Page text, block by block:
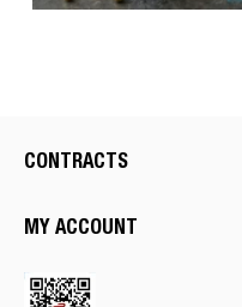
CONTRACTS
MY ACCOUNT